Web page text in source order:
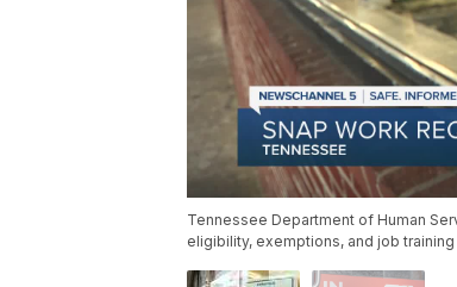
Tennessee Department of Human
eligibility, exemptions, and job